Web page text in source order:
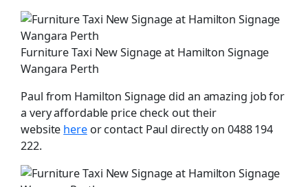
Furniture Taxi New Signage at Hamilton Signage
Wangara Perth
Paul from Hamilton Signage did an amazing job for
a very affordable price check out their
website hereor contact Paul directly on 0488 194
222.